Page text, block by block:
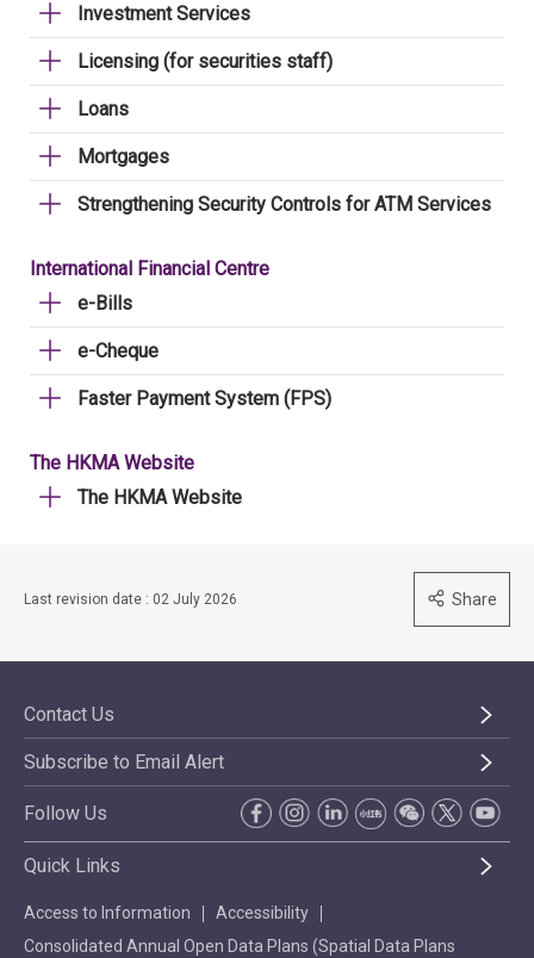
Investment Services
Licensing (for securities staff)
Loans
Mortgages
Strengthening Security Controls for ATM Services
International Financial Centre
e-Bills
e-Cheque
Faster Payment System (FPS)
The HKMA Website
The HKMA Website
Last revision date : 02 July 2026 Share
Contact Us
Subscribe to Email Alert
Follow Us
Quick Links
Access to Information
Accessibility
Consolidated Annual Open Data Plans (Spatial Data Plans